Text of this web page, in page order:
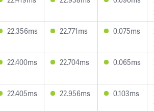
22.356ms 22.771ms 0.075ms
22.400ms 22.704ms 0.065ms
22.405ms 22.956ms 0.103ms